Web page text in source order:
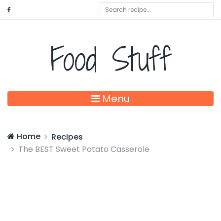
Food Stuff
Menu
Home
Recipes
The BEST Sweet Potato Casserole